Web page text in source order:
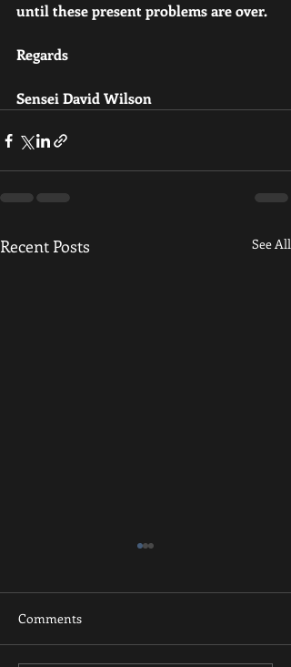
until these present problems are over.
Regards
Sensei David Wilson
Recent Posts See All
Comments